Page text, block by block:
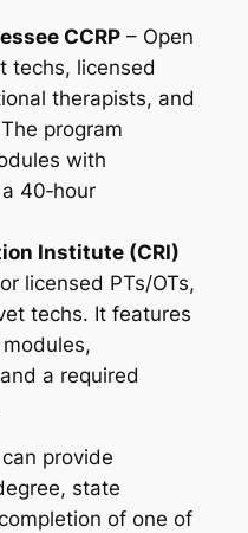
CCRP– Open
techs, licensed
therapists, and
program
with
40‑hour
Institute (CRI)
licensed PTs/OTs,
techs. It features
a required
provide
state
of one of